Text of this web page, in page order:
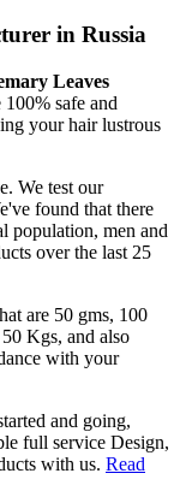
in Russia
Leaves
safe and
your hair lustrous
We test our
found that there
population, men and
over the last 25
are 50 gms, 100
Kgs, and also
with your
and going,
full service Design,
with us. Read